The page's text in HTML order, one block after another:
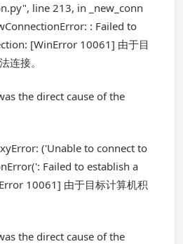
line 213, in _new_conn
: Failed to
[WinError 10061] 由于目
连接。
the direct cause of the
('Unable to connect to
Failed to establish a
10061] 由于目标计算机积
the direct cause of the